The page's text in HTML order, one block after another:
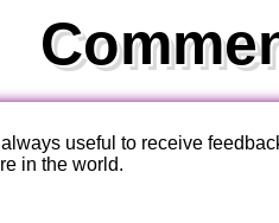
useful to receive
in the world.